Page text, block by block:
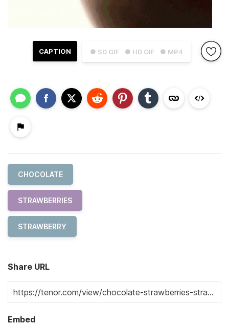
● SD GIF ● HD GIF ● MP4
CAPTION
CHOCOLATE
STRAWBERRIES
STRAWBERRY
Share URL
Embed